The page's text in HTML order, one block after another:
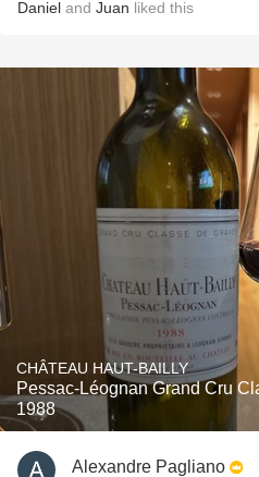
Daniel and Juan liked this
CHÂTEAU HAUT-BAILLY
Pessac-Léognan Grand Cru
1988
Alexandre Pagliano